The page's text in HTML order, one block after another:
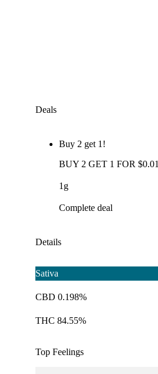
Deals
Buy 2 get 1!
BUY 2 GET 1 FOR $0.01
1g
Complete deal
Details
Sativa
CBD 0.198%
THC 84.55%
Top Feelings